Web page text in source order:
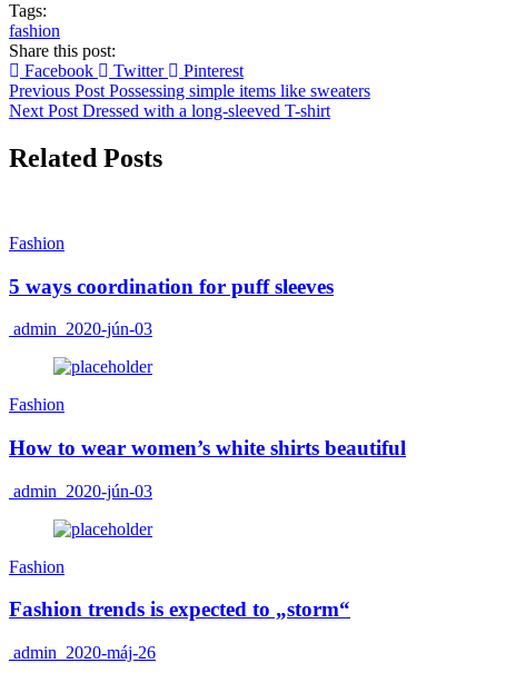
Tags:
fashion
Share this post:
Facebook
Twitter
Pinterest
Previous Post Possessing simple items like sweaters
Next Post Dressed with a long-sleeved T-shirt
Related Posts
Fashion
5 ways coordination for puff sleeves
admin 2020-jún-03
Fashion
How to wear women’s white shirts beautiful
admin 2020-jún-03
Fashion
Fashion trends is expected to „storm“
admin 2020-máj-26